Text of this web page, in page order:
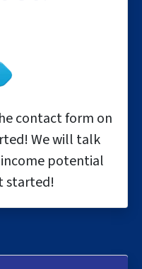
contact form on
We will talk
potential
started!